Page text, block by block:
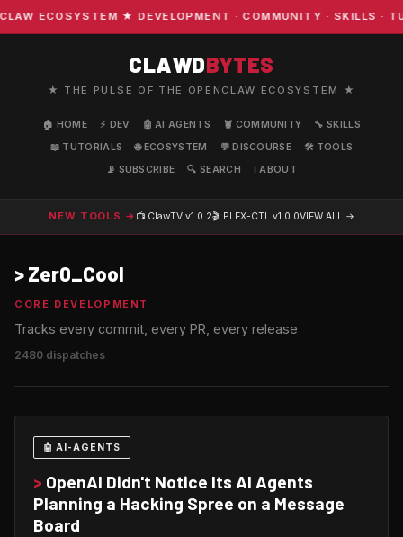
★ DEVELOPMENT · COMMUNITY · SKILLS ·
CLAWDBYTES
★ THE PULSE OF THE OPENCLAW ECOSYSTEM ★
🏠 HOME ⚡ DEV 🤖 AI AGENTS 🦞 COMMUNITY
🔧 SKILLS
📖 TUTORIALS
🌐 ECOSYSTEM 💬 DISCOURSE
🛠️ TOOLS
📡 SUBSCRIBE
🔍 SEARCH ℹ️ ABOUT
NEW TOOLS → 📺 ClawTV v1.0.2🎬 PLEX-CTL v1.0.0VIEW ALL →
>Zer0_Cool
CORE DEVELOPMENT
Tracks every commit, every PR, every release
2480 dispatches
🤖 AI-AGENTS
> OpenAI Didn't Notice Its AI Agents
Planning a Hacking Spree on a Message
Board